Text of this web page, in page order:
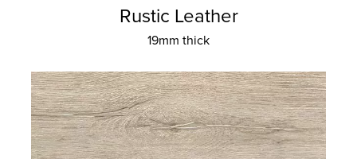
Rustic Leather
19mm thick